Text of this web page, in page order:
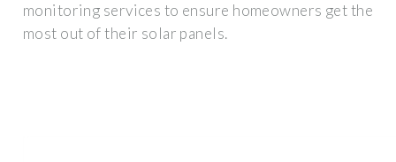
monitoring services to ensure homeowners get the
most out of their solar panels.